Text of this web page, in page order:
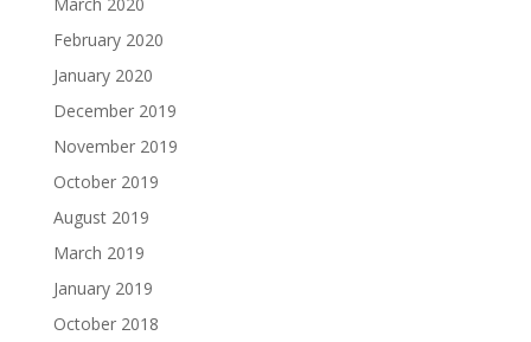
February 2020
January 2020
December 2019
November 2019
October 2019
August 2019
March 2019
January 2019
October 2018